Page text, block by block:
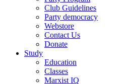
Club Guidelines
Party democracy
Webstore
Contact Us
Donate
Study
Education
Classes
Marxist IQ